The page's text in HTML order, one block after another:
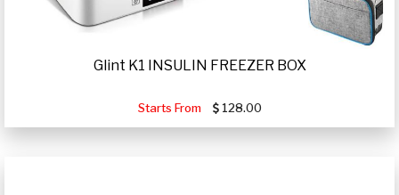
Glint K1 INSULIN FREEZER BOX
Starts From 128.00